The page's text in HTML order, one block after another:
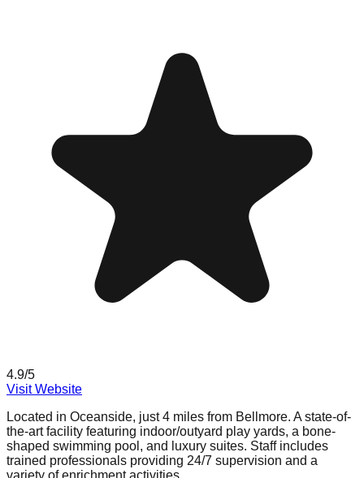
4.9/5
Visit Website
Located in Oceanside, just 4 miles from Bellmore. A state-of-
the-art facility featuring indoor/outyard play yards, a bone-
shaped swimming pool, and luxury suites. Staff includes
trained professionals providing 24/7 supervision and a